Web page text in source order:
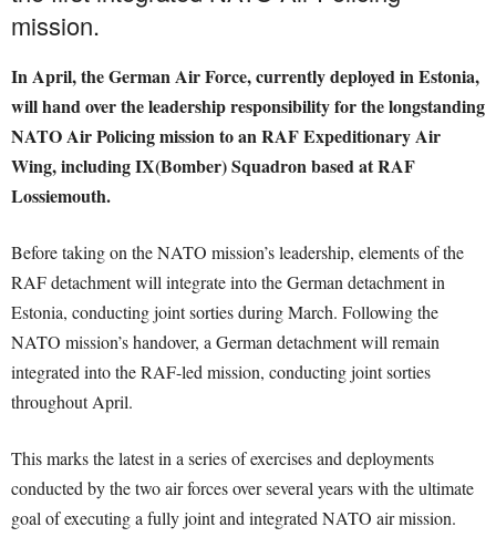
mission.
In April, the German Air Force, currently deployed in Estonia,
will hand over the leadership responsibility for the longstanding
NATO Air Policing mission to an RAF Expeditionary Air
Wing, including IX(Bomber) Squadron based at RAF
Lossiemouth.
Before taking on the NATO mission’s leadership, elements of the
RAF detachment will integrate into the German detachment in
Estonia, conducting joint sorties during March. Following the
NATO mission’s handover, a German detachment will remain
integrated into the RAF-led mission, conducting joint sorties
throughout April.
This marks the latest in a series of exercises and deployments
conducted by the two air forces over several years with the ultimate
goal of executing a fully joint and integrated NATO air mission.